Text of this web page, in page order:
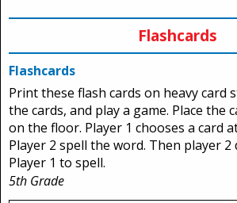
Flashcards
Flashcards
Print these flash cards on heavy card
the cards, and play a game. Place the
on the floor. Player 1 chooses a card
Player 2 spell the word. Then player
Player 1 to spell.
5th Grade